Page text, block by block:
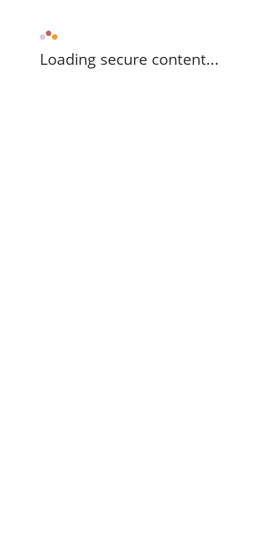
Loading secure content...